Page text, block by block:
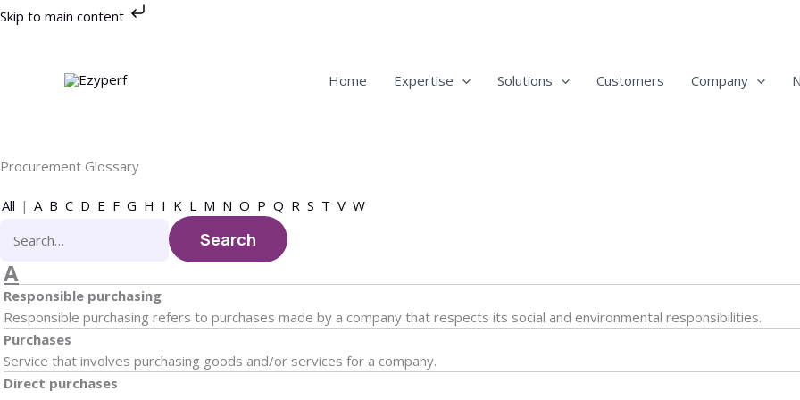
Skip to main content
Skip
Home
Expertise Solutions Customers Company
Procurement Glossary
All | A B C D E F G H I K L M N O P Q R S T V W
A
Responsible purchasing
Responsible purchasing refers to purchases made by a company that respects its social and environmental responsibilities.
Purchases
Service that involves purchasing goods and/or services for a company.
Direct purchases